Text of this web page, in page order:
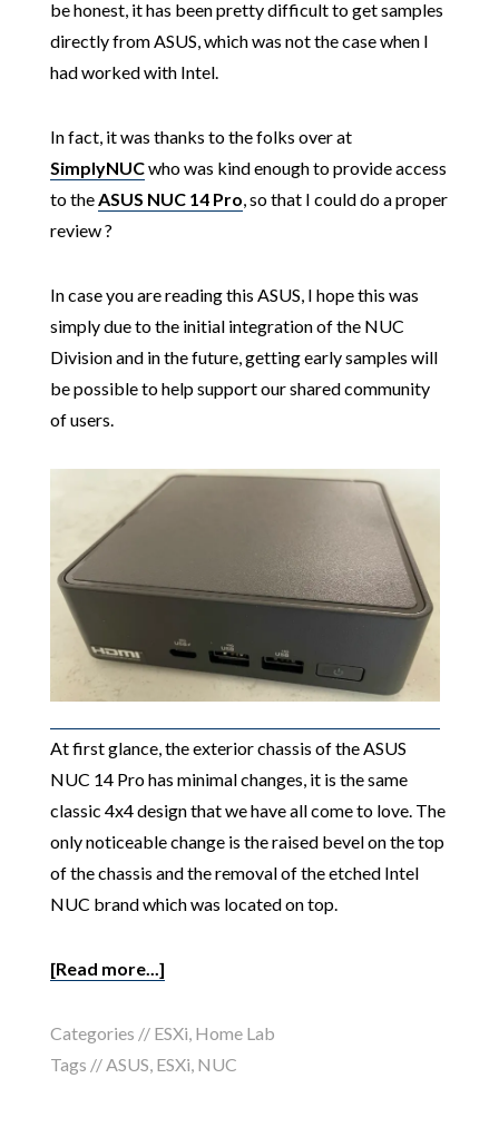
be honest, it has been pretty difficult to get samples
directly from ASUS, which was not the case when I
had worked with Intel.
In fact, it was thanks to the folks over at
SimplyNUCwho was kind enough to provide access
to theASUS NUC 14 Pro, so that I could do a proper
review ?
In case you are reading this ASUS, I hope this was
simply due to the initial integration of the NUC
Division and in the future, getting early samples will
be possible to help support our shared community
of users.
At first glance, the exterior chassis of the ASUS
NUC 14 Pro has minimal changes, it is the same
classic 4x4 design that we have all come to love. The
only noticeable change is the raised bevel on the top
of the chassis and the removal of the etched Intel
NUC brand which was located on top.
[Read more...]
Categories // ESXi, Home Lab
Tags //ASUS, ESXi, NUC